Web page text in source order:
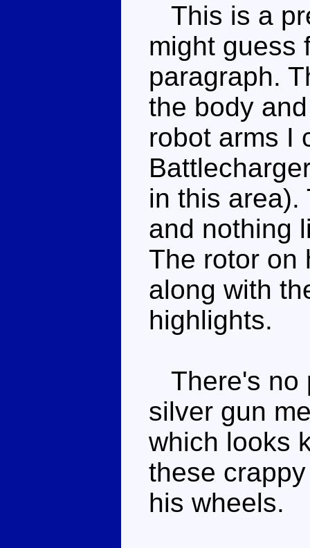
This is a
might guess
paragraph.
the body
robot arms I
in this area).
and nothing
The rotor on
along with
highlights.
There's no
silver gun
which looks
these
his wheels.